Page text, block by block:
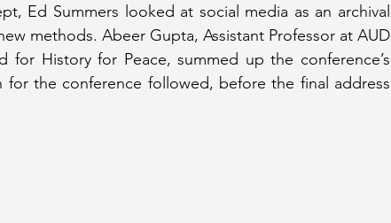
Ed Summers looked at social media as an archival
methods. Abeer Gupta, Assistant Professor at AUD
for History for Peace, summed up the conference’s
for the conference followed, before the final address